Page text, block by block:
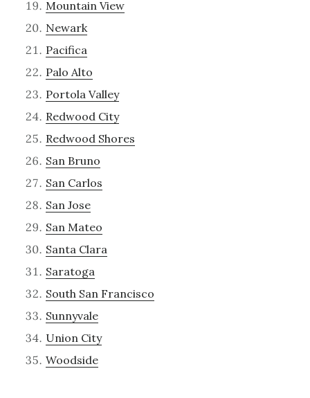
Mountain View
Newark
Pacifica
Palo Alto
Portola Valley
Redwood City
Redwood Shores
San Bruno
San Carlos
San Jose
San Mateo
Santa Clara
Saratoga
South San Francisco
Sunnyvale
Union City
Woodside